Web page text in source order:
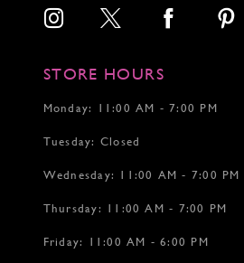
STORE HOURS
Monday: 11:00 AM - 7:00 PM
Tuesday: Closed
Wednesday: 11:00 AM - 7:00 PM
Thursday: 11:00 AM - 7:00 PM
Friday: 11:00 AM - 6:00 PM